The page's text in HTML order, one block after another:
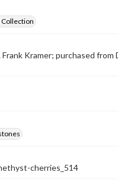
Collection
Kramer; purchased from
cherries_514